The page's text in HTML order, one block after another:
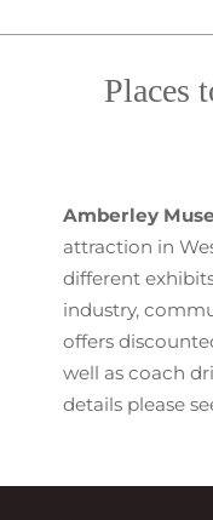
Places
Amberley
attraction in
different
industry,
offers
well as coach
details please